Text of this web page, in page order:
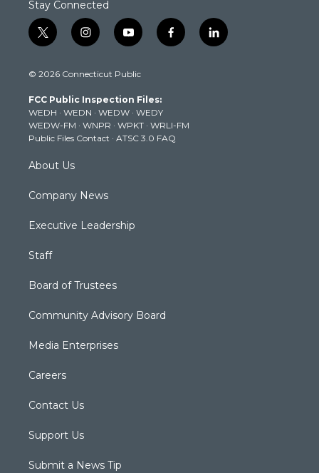
Stay Connected
t
w
t
e
r
i
n
t
g
r
a
m
y
o
t
b
e
f
a
k
l
i
© 2026 Connecticut Public
FCC Public Inspection Files:
WEDH · WEDN · WEDW · WEDY
WEDW-FM · WNPR · WPKT · WRLI-FM
Public Files Contact · ATSC 3.0 FAQ
About Us
Company News
Executive Leadership
Staff
Board of Trustees
Community Advisory Board
Media Enterprises
Careers
Contact Us
Support Us
Submit a News Tip